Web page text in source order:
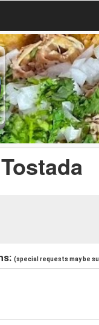
(special requests may be